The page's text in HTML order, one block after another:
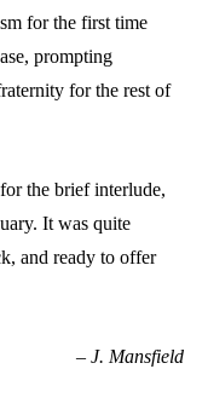
for the first time
prompting
for the rest of
the brief interlude,
It was quite
and ready to offer
– J. Mansfield